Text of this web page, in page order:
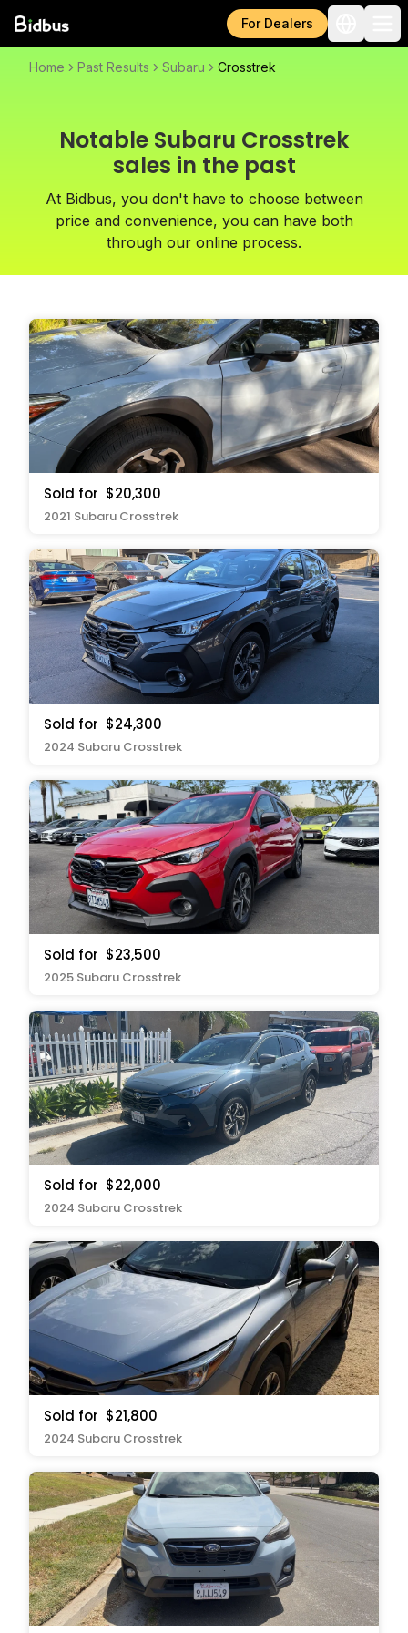
For Dealers
Home Past Results Subaru Crosstrek
Notable Subaru Crosstrek
sales in the past
At Bidbus, you don't have to choose between
price and convenience, you can have both
through our online process.
Sold for $20,300
2021 Subaru Crosstrek
Sold for $24,300
2024 Subaru Crosstrek
Sold for $23,500
2025 Subaru Crosstrek
Sold for $22,000
2024 Subaru Crosstrek
Sold for $21,800
2024 Subaru Crosstrek